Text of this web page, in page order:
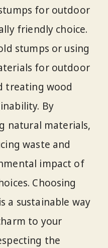
for outdoor
friendly choice.
stumps or using
for outdoor
treating wood
By
natural materials,
waste and
impact of
Choosing
a sustainable way
to your
the